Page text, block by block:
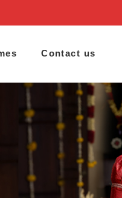
Contact us